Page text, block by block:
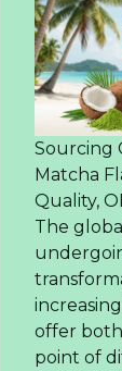
Sourcing
Matcha
Quality,
The
offer
point of